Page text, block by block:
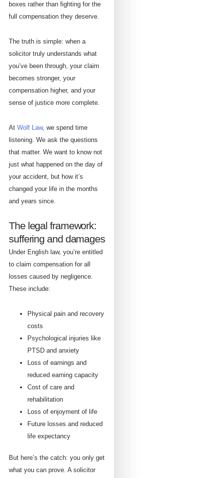
boxes rather than fighting for the
full compensation they deserve.
The truth is simple: when a
solicitor truly understands what
you’ve been through, your claim
becomes stronger, your
compensation higher, and your
sense of justice more complete.
At Wolf Law, we spend time
listening. We ask the questions
that matter. We want to know not
just what happened on the day of
your accident, but how it’s
changed your life in the months
and years since.
The legal framework:
suffering and damages
Under English law, you’re entitled
to claim compensation for all
losses caused by negligence.
These include:
Physical pain and recovery
costs
Psychological injuries like
PTSD and anxiety
Loss of earnings and
reduced earning capacity
Cost of care and
rehabilitation
Loss of enjoyment of life
Future losses and reduced
life expectancy
But here’s the catch: you only get
what you can prove. A solicitor